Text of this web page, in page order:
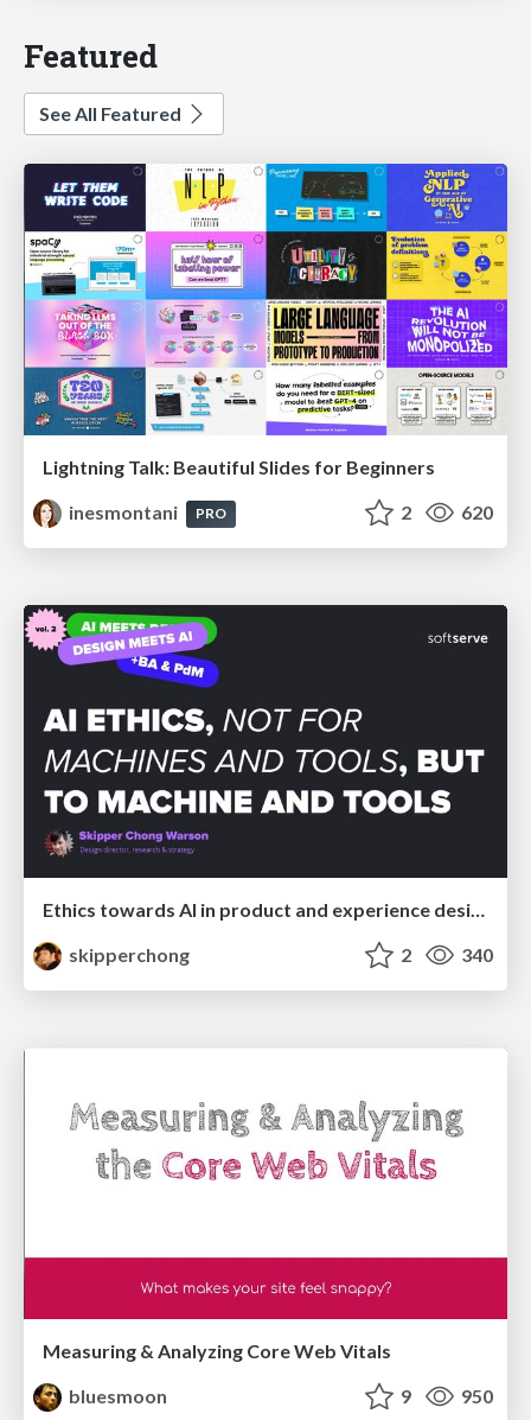
Featured
See All Featured
Lightning Talk: Beautiful Slides for Beginners
inesmontani
PRO 2 620
Ethics towards AI in product and experience design
skipperchong
2 340
Measuring & Analyzing Core Web Vitals
bluesmoon
9 950